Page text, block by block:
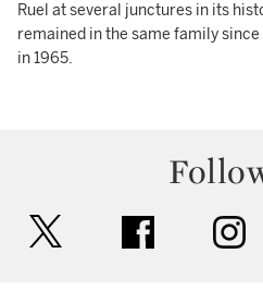
Ruel at several junctures in its
remained in the same family
in 1965.
facebook